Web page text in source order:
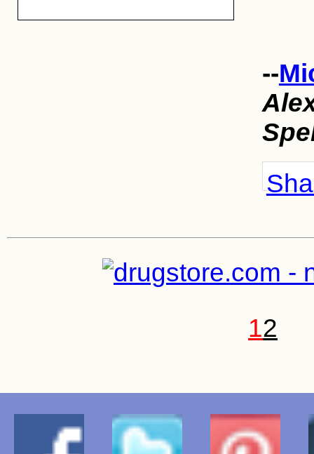
--
12